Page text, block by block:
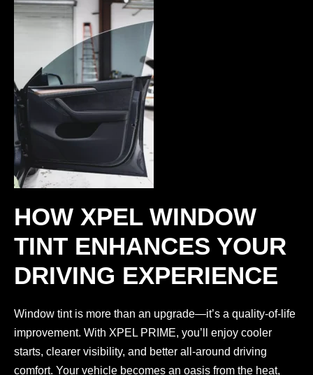
HOW XPEL WINDOW
TINT ENHANCES YOUR
DRIVING EXPERIENCE
Window tint is more than an upgrade—it’s a quality-of-life
improvement. With XPEL PRIME, you’ll enjoy cooler
starts, clearer visibility, and better all-around driving
comfort. Your vehicle becomes an oasis from the heat,